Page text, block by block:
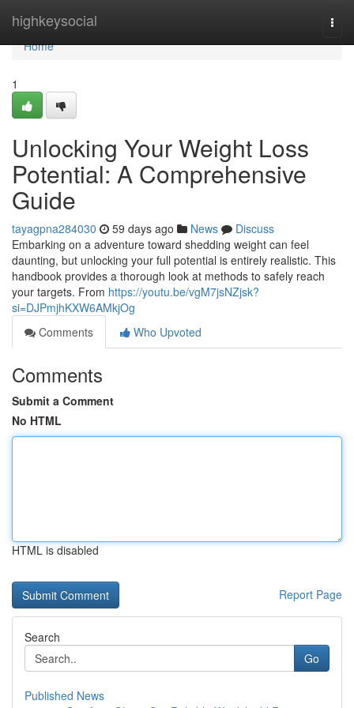
highkeysocial
Home
Home
1
Unlocking Your Weight Loss
Potential: A Comprehensive
Guide
tayagpna284030 59 days ago News
Discuss
Embarking on a adventure toward shedding weight can feel
daunting, but unlocking your full potential is entirely realistic. This
handbook provides a thorough look at methods to safely reach
your targets. From https://youtu.be/vgM7jsNZjsk?
si=DJPmjhKXW6AMkjOg
Comments
Who Upvoted
Comments
Submit a Comment
No HTML
HTML is disabled
Report Page
Search
Go
Published News